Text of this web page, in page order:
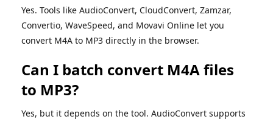
Yes. Tools like AudioConvert, CloudConvert, Zamzar,
Convertio, WaveSpeed, and Movavi Online let you
convert M4A to MP3 directly in the browser.
Can I batch convert M4A files
to MP3?
Yes, but it depends on the tool. AudioConvert supports